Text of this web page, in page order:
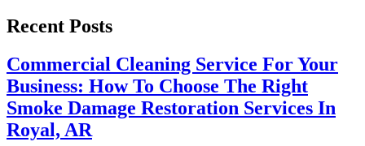
Recent Posts
Commercial Cleaning Service For Your
Business: How To Choose The Right
Smoke Damage Restoration Services In
Royal, AR